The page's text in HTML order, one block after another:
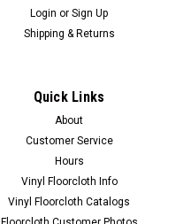
Login or Sign Up
Shipping & Returns
Quick Links
About
Customer Service
Hours
Vinyl Floorcloth Info
Vinyl Floorcloth Catalogs